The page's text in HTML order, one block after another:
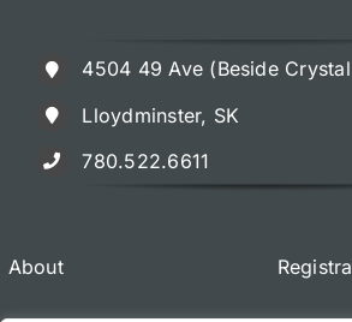
4504 49 Ave (Beside Crystal
Lloydminster, SK
780.522.6611
About